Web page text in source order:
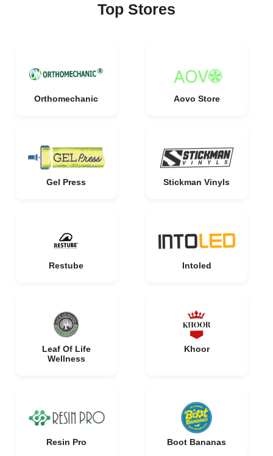
Top Stores
Orthomechanic Aovo Store
Gel Press Stickman Vinyls
Restube Intoled
Leaf Of Life
Wellness
Khoor
Resin Pro Boot Bananas